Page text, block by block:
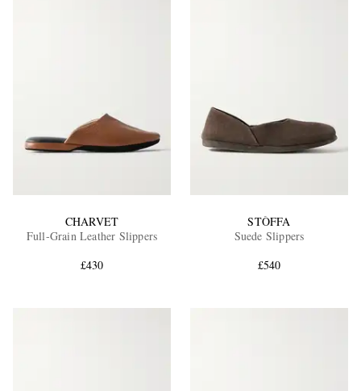
CHARVET
Full-Grain Leather Slippers
£430
STÒFFA
Suede Slippers
£540